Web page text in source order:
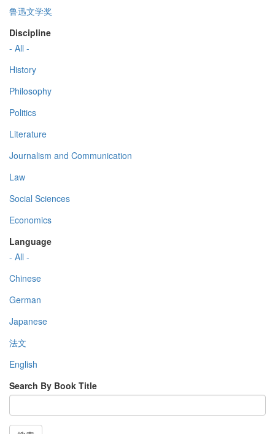
鲁迅文学奖
Discipline
- All -
History
Philosophy
Politics
Literature
Journalism and Communication
Law
Social Sciences
Economics
Language
- All -
Chinese
German
Japanese
法文
English
Search By Book Title